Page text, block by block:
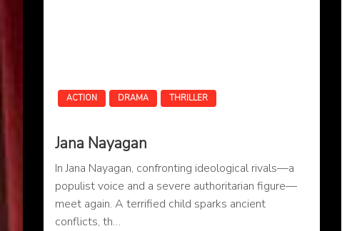
ACTION DRAMA THRILLER
Jana Nayagan
In Jana Nayagan, confronting ideological rivals—a
populist voice and a severe authoritarian figure—
meet again. A terrified child sparks ancient
conflicts, th…